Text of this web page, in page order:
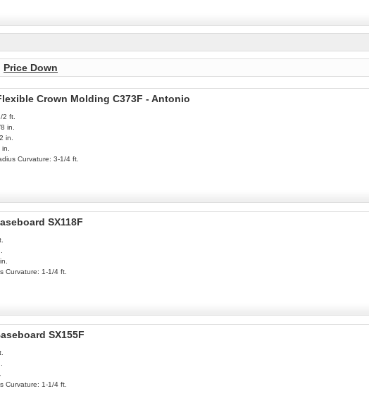
Price Down
Crown Molding C373F - Antonio
2 ft.
in.
2 in.
Curvature: 3-1/4 ft.
SX118F
Curvature: 1-1/4 ft.
SX155F
Curvature: 1-1/4 ft.